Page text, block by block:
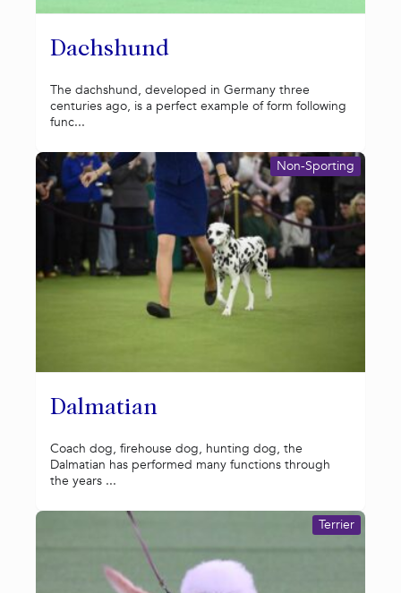
Dachshund
The dachshund, developed in Germany three
centuries ago, is a perfect example of form following
func...
Dalmatian
Non-Sporting
Coach dog, firehouse dog, hunting dog, the
Dalmatian has performed many functions through
the years ...
Terrier